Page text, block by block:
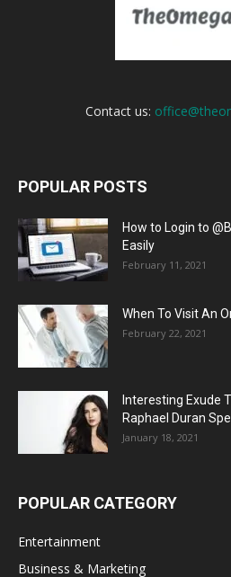
Contact us:
POPULAR POSTS
How to Login to
Easily
February 11, 2021
When To Visit An
February 22, 2021
Interesting Exude
Raphael Duran
January 18, 2021
POPULAR CATEGORY
Entertainment
Business & Marketing